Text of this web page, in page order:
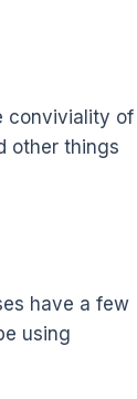
conviviality of
other things
have a few
using